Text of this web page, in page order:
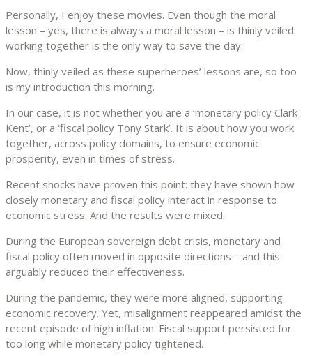
Personally, I enjoy these movies. Even though the moral
lesson – yes, there is always a moral lesson – is thinly veiled:
working together is the only way to save the day.
Now, thinly veiled as these superheroes’ lessons are, so too
is my introduction this morning.
In our case, it is not whether you are a ‘monetary policy Clark
Kent’, or a ‘fiscal policy Tony Stark’. It is about how you work
together, across policy domains, to ensure economic
prosperity, even in times of stress.
Recent shocks have proven this point: they have shown how
closely monetary and fiscal policy interact in response to
economic stress. And the results were mixed.
During the European sovereign debt crisis, monetary and
fiscal policy often moved in opposite directions – and this
arguably reduced their effectiveness.
During the pandemic, they were more aligned, supporting
economic recovery. Yet, misalignment reappeared amidst the
recent episode of high inflation. Fiscal support persisted for
too long while monetary policy tightened.